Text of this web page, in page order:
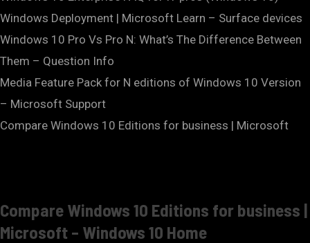
Windows Deployment | Microsoft Learn – Surface devices
Windows 10 Pro Vs Pro N: What’s The Difference Between
Them – Question Info
Media Feature Pack for N editions of Windows 10 Version
– Microsoft Support
Compare Windows 10 Editions for business | Microsoft
Compare Windows 10 Editions for business |
Microsoft – Windows 10 Home